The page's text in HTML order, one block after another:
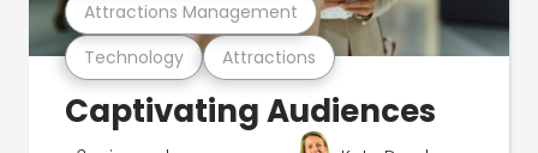
Technology Attractions
Attractions Management
Captivating Audiences